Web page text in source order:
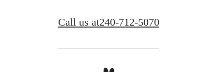
Call us at240-712-5070